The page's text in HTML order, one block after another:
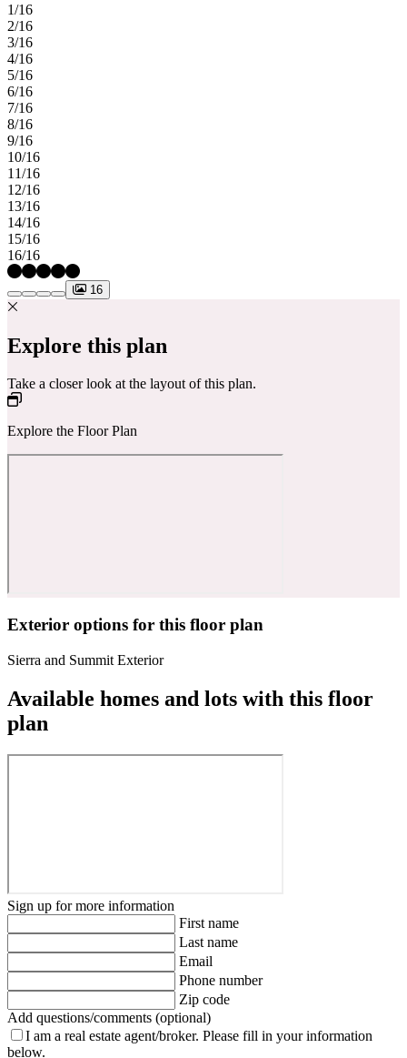
1/16
2/16
3/16
4/16
5/16
6/16
7/16
8/16
9/16
10/16
11/16
12/16
13/16
14/16
15/16
16/16
16
Explore this plan
Take a closer look at the layout of this plan.
Explore the Floor Plan
Exterior options for this floor plan
Sierra and Summit Exterior
Available homes and lots with this floor
plan
Sign up for more information
First name
Last name
Email
Phone number
Zip code
Add questions/comments (optional)
I am a real estate agent/broker. Please fill in your information
below.